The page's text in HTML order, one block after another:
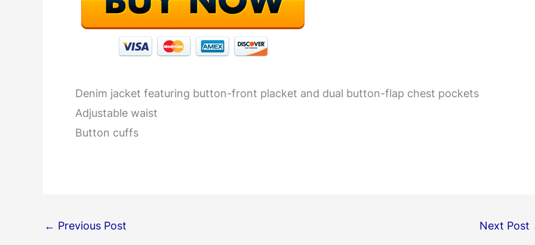
Denim jacket featuring button-front placket and dual button-flap chest pockets
Adjustable waist
Button cuffs
← Previous Post Next Post